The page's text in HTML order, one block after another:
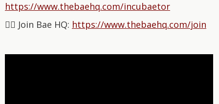
⁠⁠⁠⁠⁠⁠⁠⁠⁠⁠⁠⁠⁠⁠⁠⁠⁠⁠⁠⁠⁠⁠⁠⁠⁠⁠https://www.thebaehq.com/incubaetor⁠⁠⁠⁠⁠⁠⁠⁠⁠⁠
👉🏽 Join Bae HQ: ⁠⁠⁠⁠⁠⁠⁠⁠⁠⁠⁠⁠⁠⁠⁠⁠ ⁠⁠⁠⁠⁠⁠⁠⁠⁠⁠https://www.thebaehq.com/join⁠⁠⁠⁠⁠⁠⁠⁠⁠⁠⁠⁠⁠⁠⁠⁠